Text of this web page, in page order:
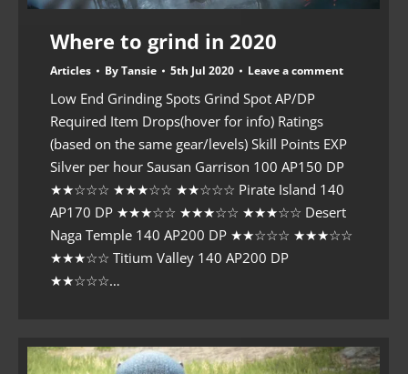
Where to grind in 2020
Articles ByTansie 5th Jul 2020 Leave a comment
Low End Grinding Spots Grind Spot AP/DP
Required Item Drops(hover for info) Ratings
(based on the same gear/levels) Skill Points EXP
Silver per hour Sausan Garrison 100 AP150 DP
★★☆☆☆ ★★★☆☆ ★★☆☆☆ Pirate Island 140
AP170 DP ★★★☆☆ ★★★☆☆ ★★★☆☆ Desert
Naga Temple 140 AP200 DP ★★☆☆☆ ★★★☆☆
★★★☆☆ Titium Valley 140 AP200 DP
★★☆☆☆…